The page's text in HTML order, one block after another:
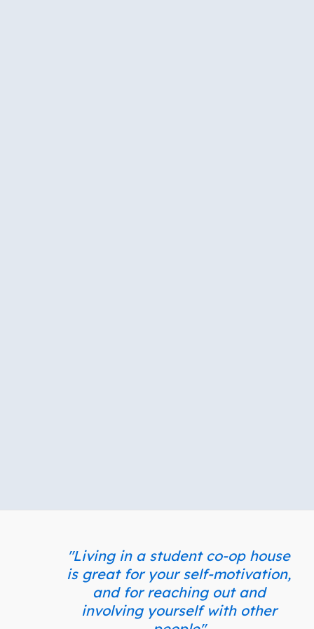
"Living in a student co-op house
is great for your self-motivation,
and for reaching out and
involving yourself with other